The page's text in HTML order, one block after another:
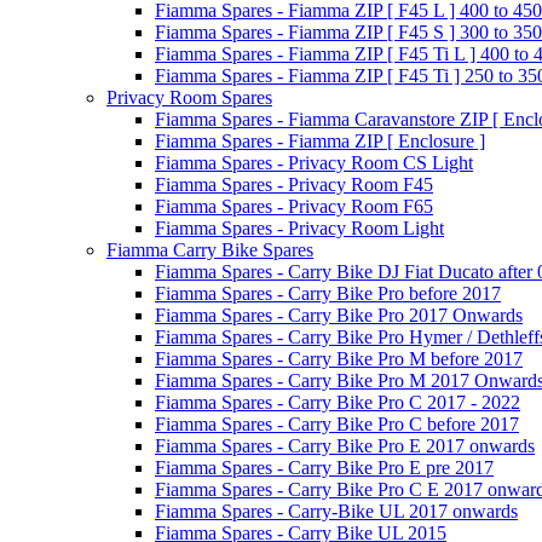
Fiamma Spares - Fiamma ZIP [ F45 L ] 400 to 450
Fiamma Spares - Fiamma ZIP [ F45 S ] 300 to 350
Fiamma Spares - Fiamma ZIP [ F45 Ti L ] 400 to
Fiamma Spares - Fiamma ZIP [ F45 Ti ] 250 to
Privacy Room Spares
Fiamma Spares - Fiamma Caravanstore ZIP [
Fiamma Spares - Fiamma ZIP [ Enclosure ]
Fiamma Spares - Privacy Room CS Light
Fiamma Spares - Privacy Room F45
Fiamma Spares - Privacy Room F65
Fiamma Spares - Privacy Room Light
Fiamma Carry Bike Spares
Fiamma Spares - Carry Bike DJ Fiat Ducato after
Fiamma Spares - Carry Bike Pro before 2017
Fiamma Spares - Carry Bike Pro 2017 Onwards
Fiamma Spares - Carry Bike Pro Hymer /
Fiamma Spares - Carry Bike Pro M before 2017
Fiamma Spares - Carry Bike Pro M 2017
Fiamma Spares - Carry Bike Pro C 2017 - 2022
Fiamma Spares - Carry Bike Pro C before 2017
Fiamma Spares - Carry Bike Pro E 2017 onwards
Fiamma Spares - Carry Bike Pro E pre 2017
Fiamma Spares - Carry Bike Pro C E 2017
Fiamma Spares - Carry-Bike UL 2017 onwards
Fiamma Spares - Carry Bike UL 2015